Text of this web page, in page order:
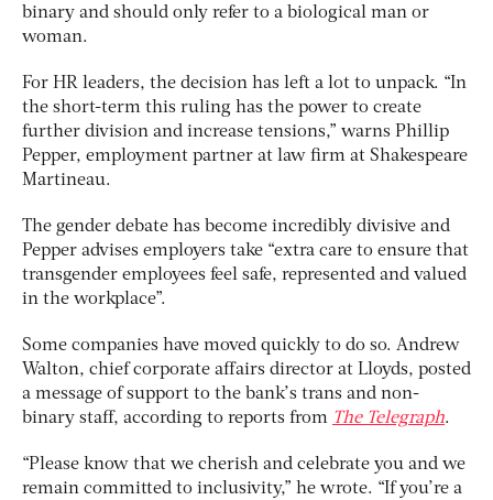
binary and should only refer to a biological man or
woman.
For HR leaders, the decision has left a lot to unpack. “In
the short-term this ruling has the power to create
further division and increase tensions,” warns Phillip
Pepper, employment partner at law firm at Shakespeare
Martineau.
The gender debate has become incredibly divisive and
Pepper advises employers take “extra care to ensure that
transgender employees feel safe, represented and valued
in the workplace”.
Some companies have moved quickly to do so. Andrew
Walton, chief corporate affairs director at Lloyds, posted
a message of support to the bank’s trans and non-
binary staff, according to reports from The Telegraph.
“Please know that we cherish and celebrate you and we
remain committed to inclusivity,” he wrote. “If you’re a